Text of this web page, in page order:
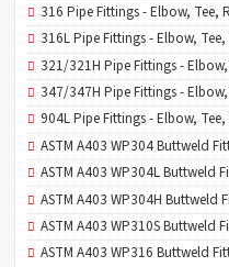
316 Pipe Fittings - Elbow, Tee,
316L Pipe Fittings - Elbow,
321/321H Pipe Fittings -
347/347H Pipe Fittings -
904L Pipe Fittings - Elbow,
ASTM A403 WP304 Buttweld
ASTM A403 WP304L Buttweld
ASTM A403 WP304H Buttweld
ASTM A403 WP310S Buttweld
ASTM A403 WP316 Buttweld